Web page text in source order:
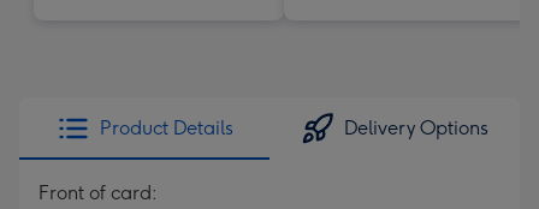
Product Details Delivery Options
Front of card: